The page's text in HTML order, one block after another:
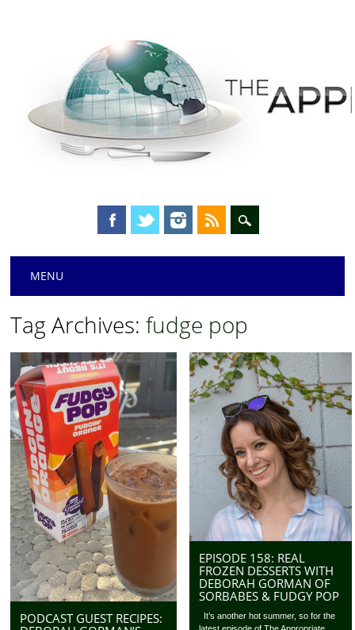
Main menu
MENU
Tag Archives:fudge pop
PODCAST GUEST RECIPES:
EPISODE 158: REAL
FROZEN DESSERTS WITH
DEBORAH GORMAN OF
SORBABES & FUDGY POP
It’s another hot summer, so for the
latest episode of The Appropriate